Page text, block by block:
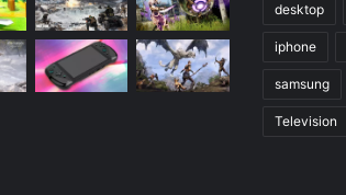
desktop
iphone
samsung
Television